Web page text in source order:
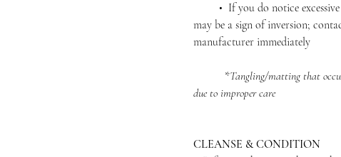
• If you do notice excessive
may be a sign of inversion;
manufacturer immediately
*Tangling/matting that
due to improper care
CLEANSE & CONDITION